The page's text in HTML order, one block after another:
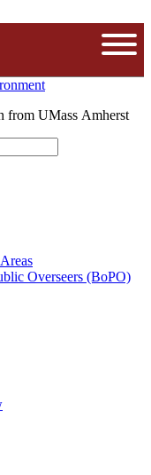
of Massachusetts
from UMass Amherst
Overseers (BoPO)